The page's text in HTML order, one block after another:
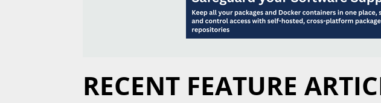
RECENT FEATURE